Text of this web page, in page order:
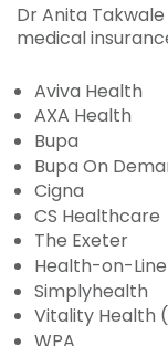
Dr Anita
medical
Aviva Health
AXA Health
Bupa
Bupa On
Cigna
CS Healthcare
The Exeter
Health-on-Line
Simplyhealth
Vitality Health
WPA